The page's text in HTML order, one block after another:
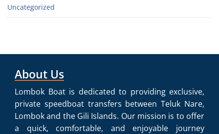
Uncategorized
About Us
Lombok Boat is dedicated to providing exclusive,
private speedboat transfers between Teluk Nare,
Lombok and the Gili Islands. Our mission is to offer
a quick, comfortable, and enjoyable journey